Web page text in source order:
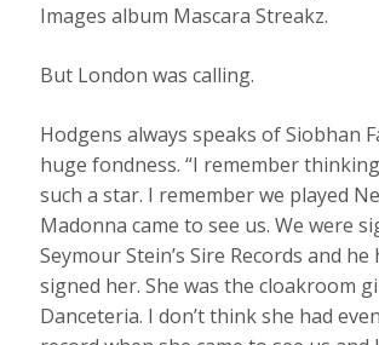
Images album Mascara Streakz.
But London was calling.
Hodgens always speaks of Siobhan
huge fondness. “I remember
such a star. I remember we played
Madonna came to see us. We were
Seymour Stein’s Sire Records and he
signed her. She was the cloakroom
Danceteria. I don’t think she had